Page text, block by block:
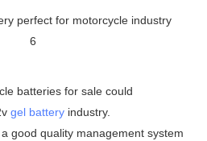
batteries for sale could
gel battery industry.
good quality management system